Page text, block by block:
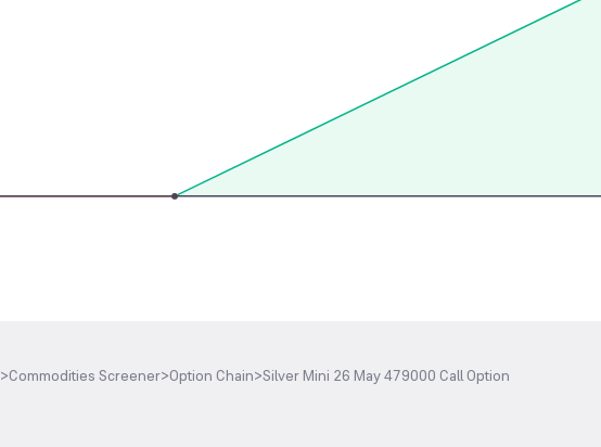
>Commodities Screener>Option Chain>Silver Mini 26 May 479000 Call Option